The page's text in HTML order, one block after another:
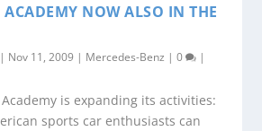
NOW ALSO IN THE
Nov 11, 2009 | Mercedes-Benz |0 |
is expanding its activities:
sports car enthusiasts can